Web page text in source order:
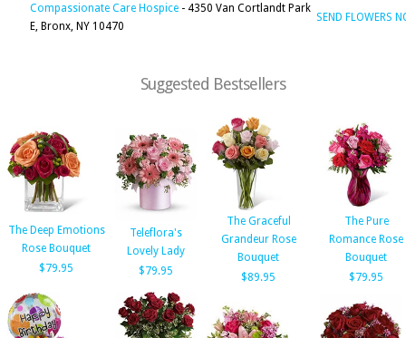
Compassionate Care Hospice - 4350 Van Cortlandt Park
E, Bronx, NY 10470
SEND FLOWERS
Suggested Bestsellers
The Deep Emotions
Rose Bouquet
$79.95
Teleflora's
Lovely Lady
$79.95
The Graceful
Grandeur Rose
Bouquet
$89.95
The Pure
Romance Rose
Bouquet
$79.95